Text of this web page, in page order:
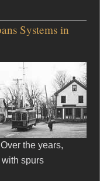
Systems in
the years,
spurs